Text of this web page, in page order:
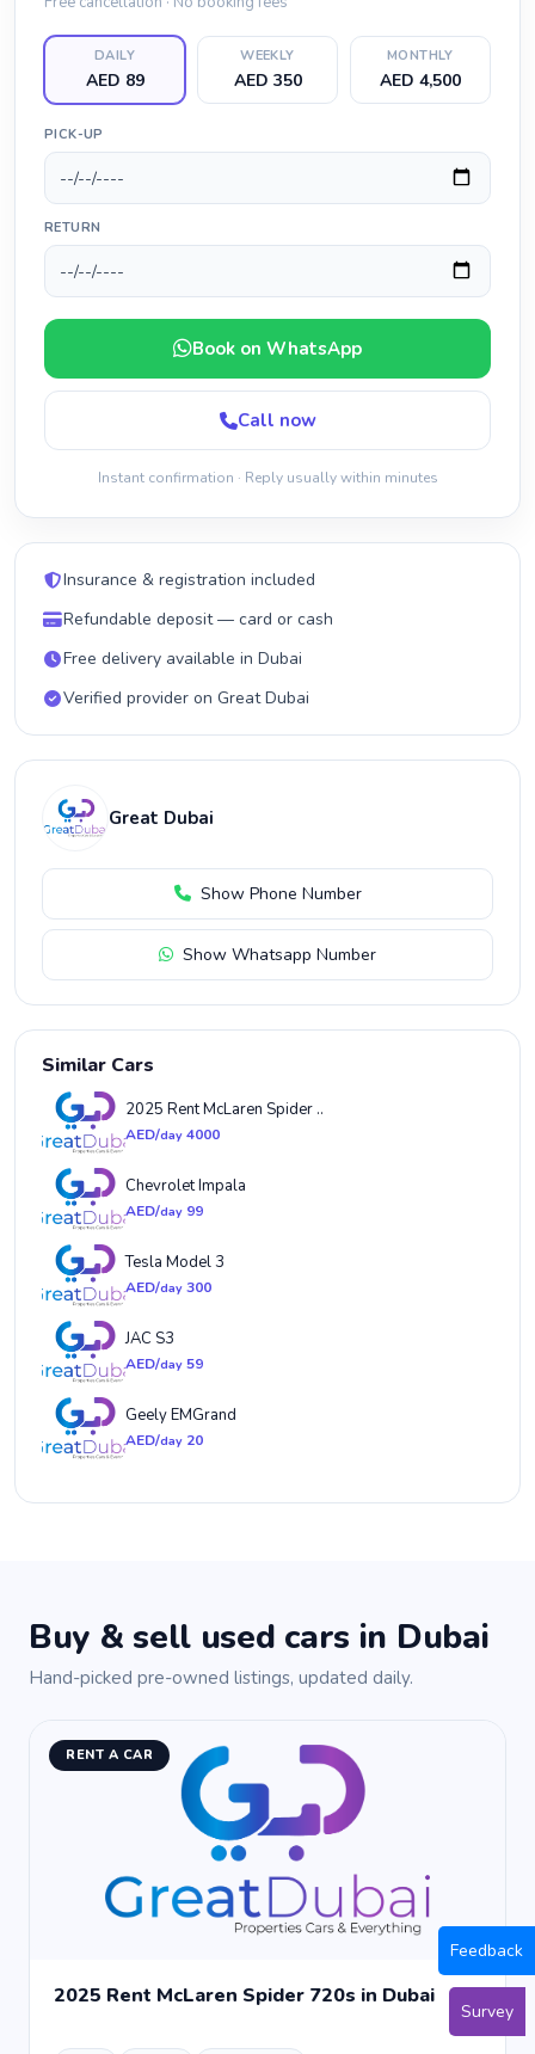
DAILY
AED 89
WEEKLY
AED 350
MONTHLY
AED 4,500
PICK-UP
RETURN
Book on WhatsApp
Call now
Instant confirmation · Reply usually within minutes
Insurance & registration included
Refundable deposit — card or cash
Free delivery available in Dubai
Verified provider on Great Dubai
Great Dubai
Show Phone Number
Show Whatsapp Number
Similar Cars
2025 Rent McLaren Spider ..
AED/day 4000
Chevrolet Impala
AED/day 99
Tesla Model 3
AED/day 300
JAC S3
AED/day 59
Geely EMGrand
AED/day 20
Buy & sell used cars in Dubai
Hand-picked pre-owned listings, updated daily.
RENT A CAR
2025 Rent McLaren Spider 720s in Dubai
Feedback
Survey